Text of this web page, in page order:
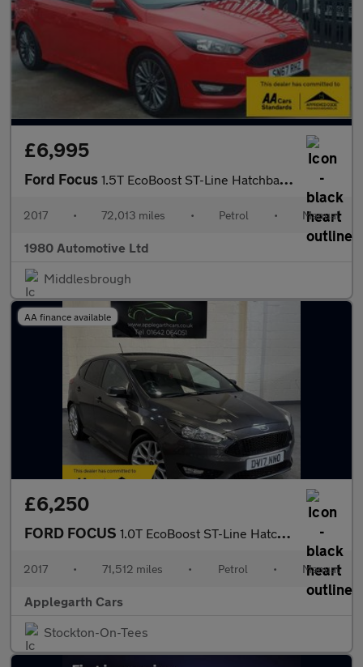
£6,995
Ford Focus 1.5T EcoBoost ST-Line Hatchback 5dr Petrol Manual Euro 6 (s/s) (
2017 • 72,013 miles • Petrol • Manual
1980 Automotive Ltd
Middlesbrough
AA finance available
£6,250
FORD FOCUS 1.0T EcoBoost ST-Line Hatchback 5dr Petrol Manual Euro 6 (s/s) (
2017 • 71,512 miles • Petrol • Manual
Applegarth Cars
Stockton-On-Tees